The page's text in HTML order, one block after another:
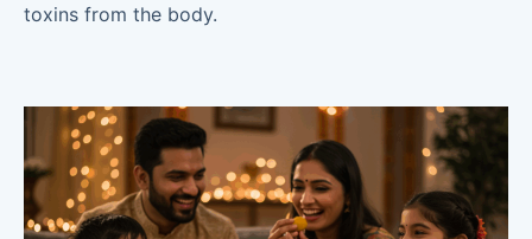
toxins from the body.